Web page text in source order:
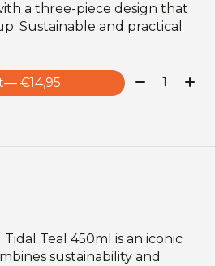
a three-piece design that
Sustainable and practical
— €14,95 Quantity:
Teal 450ml is an iconic
sustainability and